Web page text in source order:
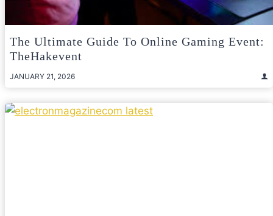
The Ultimate Guide To Online Gaming Event:
TheHakevent
JANUARY 21, 2026